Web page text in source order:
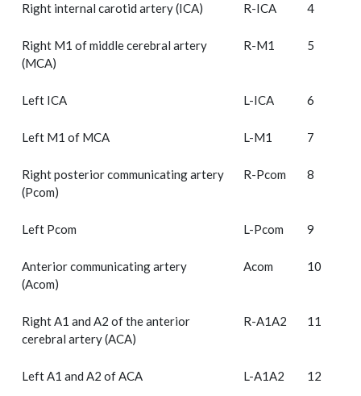
Right internal carotid artery (ICA) R-ICA 4
Right M1 of middle cerebral artery
(MCA)
R-M1 5
Left ICA L-ICA 6
Left M1 of MCA L-M1 7
Right posterior communicating artery
(Pcom)
R-Pcom 8
Left Pcom L-Pcom 9
Anterior communicating artery
(Acom)
Acom 10
Right A1 and A2 of the anterior
cerebral artery (ACA)
R-A1A2 11
Left A1 and A2 of ACA L-A1A2 12